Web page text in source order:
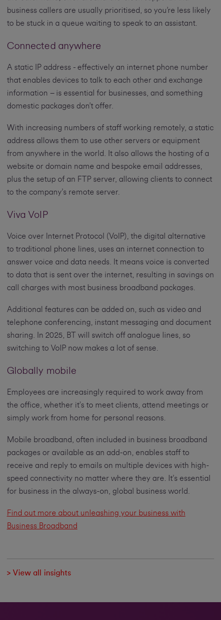
business callers are usually prioritised, so you’re less likely
to be stuck in a queue waiting to speak to an assistant.
Connected anywhere
A static IP address - effectively an internet phone number
that enables devices to talk to each other and exchange
information – is essential for businesses, and something
domestic packages don’t offer.
With increasing numbers of staff working remotely, a static
address allows them to use other servers or equipment
from anywhere in the world. It also allows the hosting of a
website or domain name and bespoke email addresses,
plus the setup of an FTP server, allowing clients to connect
to the company’s remote server.
Viva VoIP
Voice over Internet Protocol (VoIP), the digital alternative
to traditional phone lines, uses an internet connection to
answer voice and data needs. It means voice is converted
to data that is sent over the internet, resulting in savings on
call charges with most business broadband packages.
Additional features can be added on, such as video and
telephone conferencing, instant messaging and document
sharing. In 2025, BT will switch off analogue lines, so
switching to VoIP now makes a lot of sense.
Globally mobile
Employees are increasingly required to work away from
the office, whether it’s to meet clients, attend meetings or
simply work from home for personal reasons.
Mobile broadband, often included in business broadband
packages or available as an add-on, enables staff to
receive and reply to emails on multiple devices with high-
speed connectivity no matter where they are. It’s essential
for business in the always-on, global business world.
Find out more about unleashing your business with
Business Broadband
> View all insights